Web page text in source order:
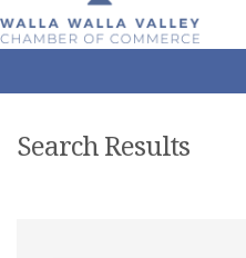
Search Results